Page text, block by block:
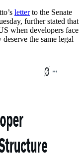
letterto the Senate
further stated that
when developers face
the same legal